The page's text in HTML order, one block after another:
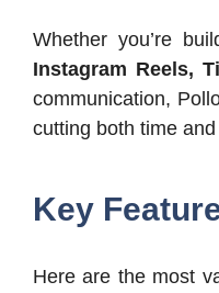
Whether you’re
Instagram Reels,
communication,
cutting both time
Key
Here are the most